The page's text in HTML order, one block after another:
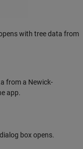
with tree data from
from a Newick-
app.
dialog box opens.